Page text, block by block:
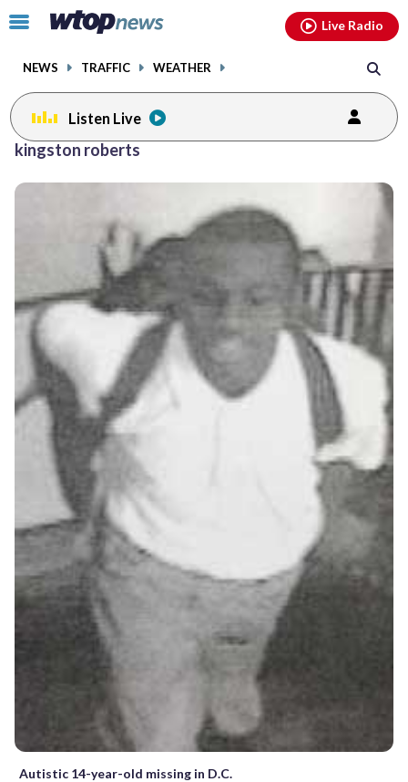
Click
toggle
menu.
NEWS TRAFFIC WEATHER
Live Radio
Listen Live
kingston roberts
Autistic 14-year-old missing in D.C.
facebookinstagram youtubethreads